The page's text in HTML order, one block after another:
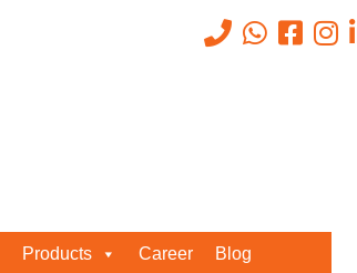
Products Career Blog